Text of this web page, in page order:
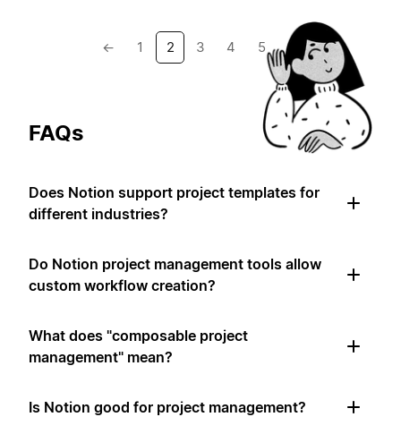
← 1 2 3 4 5 →
FAQs
Does Notion support project templates for
different industries?
Do Notion project management tools allow
custom workflow creation?
What does "composable project
management" mean?
Is Notion good for project management?